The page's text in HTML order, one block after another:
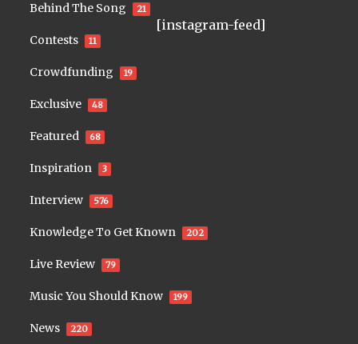
Behind The Song 21
Contests 11
Crowdfunding 19
Exclusive 48
Featured 68
Inspiration 3
Interview 576
Knowledge To Get Known 202
Live Review 79
Music You Should Know 199
News 220
[instagram-feed]